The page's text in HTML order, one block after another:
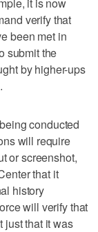
verify that
been met in
submit the
by higher-ups
conducted
will require
or screenshot,
that it
history
will verify that
just that it was